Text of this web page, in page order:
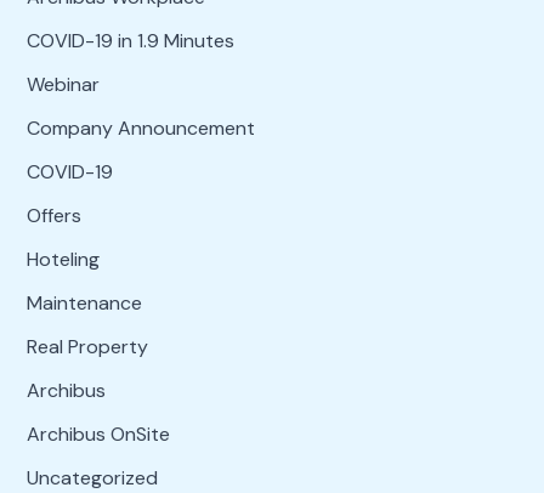
COVID-19 in 1.9 Minutes
Webinar
Company Announcement
COVID-19
Offers
Hoteling
Maintenance
Real Property
Archibus
Archibus OnSite
Uncategorized